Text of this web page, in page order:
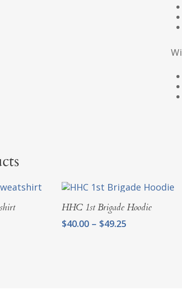
Select Options
HHC 1st Brigade Hoodie
$40.00 – $49.25